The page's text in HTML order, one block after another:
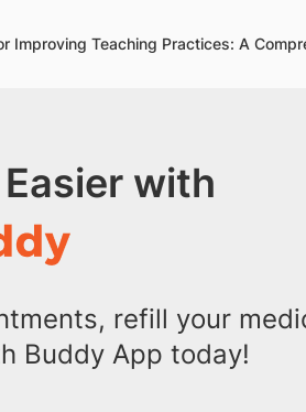
Improving Teaching Practices: A
with
refill your
Buddy App today!